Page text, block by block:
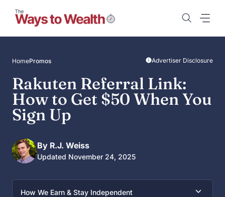
content
HomePromos Advertiser Disclosure
Rakuten Referral Link:
How to Get $50 When You
Sign Up
By R.J. Weiss
Updated November 24, 2025
How We Earn & Stay Independent